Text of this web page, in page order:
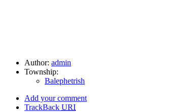
Author: admin
Township:
Balephetrish
Add your comment
TrackBack URI